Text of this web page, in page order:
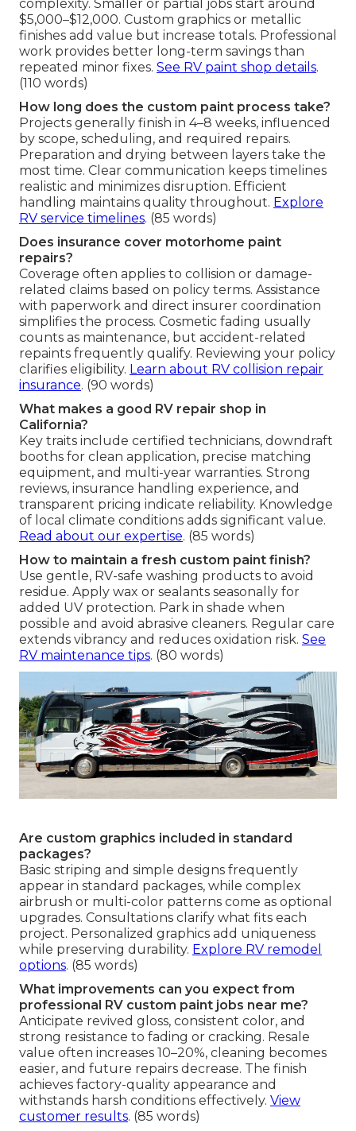
complexity. Smaller or partial jobs start around
$5,000–$12,000. Custom graphics or metallic
finishes add value but increase totals. Professional
work provides better long-term savings than
repeated minor fixes. See RV paint shop details.
(110 words)
How long does the custom paint process take?
Projects generally finish in 4–8 weeks, influenced
by scope, scheduling, and required repairs.
Preparation and drying between layers take the
most time. Clear communication keeps timelines
realistic and minimizes disruption. Efficient
handling maintains quality throughout. Explore
RV service timelines. (85 words)
Does insurance cover motorhome paint
repairs?
Coverage often applies to collision or damage-
related claims based on policy terms. Assistance
with paperwork and direct insurer coordination
simplifies the process. Cosmetic fading usually
counts as maintenance, but accident-related
repaints frequently qualify. Reviewing your policy
clarifies eligibility. Learn about RV collision repair
insurance. (90 words)
What makes a good RV repair shop in
California?
Key traits include certified technicians, downdraft
booths for clean application, precise matching
equipment, and multi-year warranties. Strong
reviews, insurance handling experience, and
transparent pricing indicate reliability. Knowledge
of local climate conditions adds significant value.
Read about our expertise. (85 words)
How to maintain a fresh custom paint finish?
Use gentle, RV-safe washing products to avoid
residue. Apply wax or sealants seasonally for
added UV protection. Park in shade when
possible and avoid abrasive cleaners. Regular care
extends vibrancy and reduces oxidation risk. See
RV maintenance tips. (80 words)
Are custom graphics included in standard
packages?
Basic striping and simple designs frequently
appear in standard packages, while complex
airbrush or multi-color patterns come as optional
upgrades. Consultations clarify what fits each
project. Personalized graphics add uniqueness
while preserving durability. Explore RV remodel
options. (85 words)
What improvements can you expect from
professional RV custom paint jobs near me?
Anticipate revived gloss, consistent color, and
strong resistance to fading or cracking. Resale
value often increases 10–20%, cleaning becomes
easier, and future repairs decrease. The finish
achieves factory-quality appearance and
withstands harsh conditions effectively. View
customer results. (85 words)